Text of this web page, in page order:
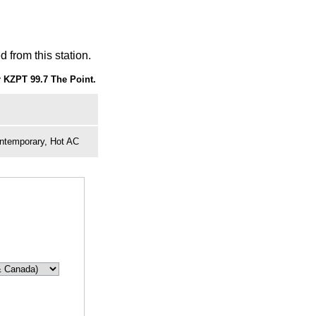
from this station.
99.7 The Point.
Hot AC